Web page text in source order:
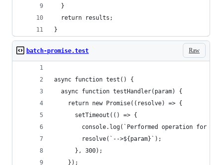
  }
  return results;
}
Raw
batch-promise.test
async function test() {
  async function testHandler(param) {
    return new Promise((resolve) => {
      setTimeout(() => {
console.log(`Performed operation for
        resolve(`-->${param}`);
      }, 300);
    });